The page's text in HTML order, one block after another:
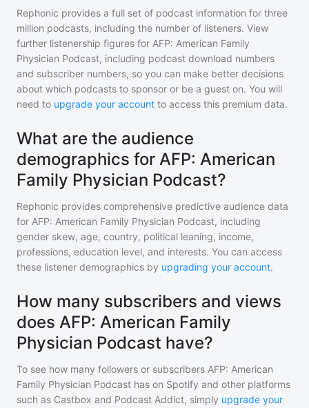
Rephonic provides a full set of podcast information for three
million podcasts, including the number of listeners. View
further listenership figures for AFP: American Family
Physician Podcast, including podcast download numbers
and subscriber numbers, so you can make better decisions
about which podcasts to sponsor or be a guest on. You will
need to upgrade your account to access this premium data.
What are the audience
demographics for AFP: American
Family Physician Podcast?
Rephonic provides comprehensive predictive audience data
for AFP: American Family Physician Podcast, including
gender skew, age, country, political leaning, income,
professions, education level, and interests. You can access
these listener demographics by upgrading your account.
How many subscribers and views
does AFP: American Family
Physician Podcast have?
To see how many followers or subscribers AFP: American
Family Physician Podcast has on Spotify and other platforms
such as Castbox and Podcast Addict, simply upgrade your